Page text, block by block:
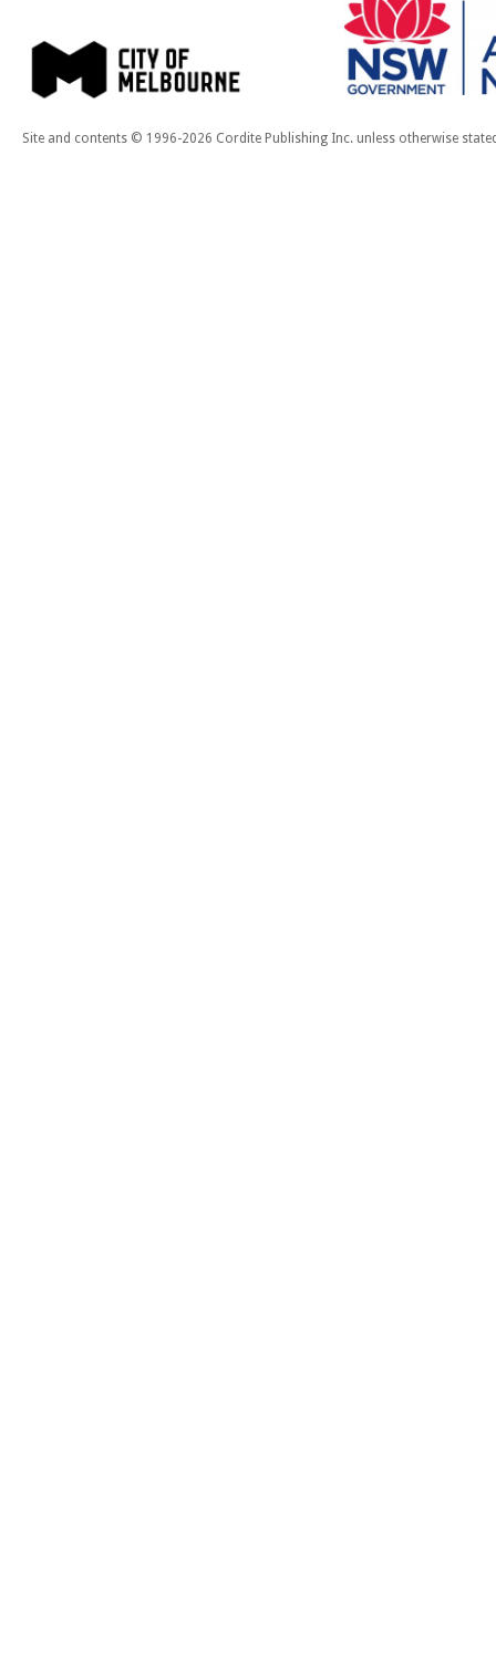
Site and contents © 1996-2026 Cordite Publishing Inc. unless otherwise